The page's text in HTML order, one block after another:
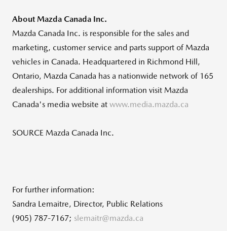
About Mazda Canada Inc.
Mazda Canada Inc. is responsible for the sales and
marketing, customer service and parts support of Mazda
vehicles in Canada. Headquartered in Richmond Hill,
Ontario, Mazda Canada has a nationwide network of 165
dealerships. For additional information visit Mazda
Canada's media website at www.media.mazda.ca
SOURCE Mazda Canada Inc.
For further information:
Sandra Lemaitre, Director, Public Relations
(905) 787-7167; slemaitr@mazda.ca